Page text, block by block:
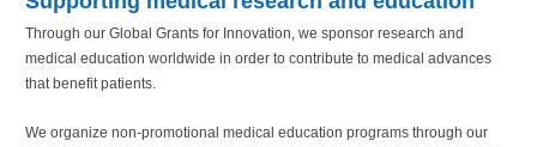
Through our Global Grants for Innovation, we sponsor research and
medical education worldwide in order to contribute to medical advances
that benefit patients.
We organize non-promotional medical education programs through our